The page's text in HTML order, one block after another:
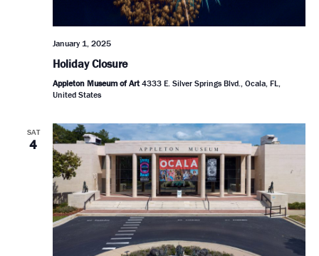
January 1, 2025
Holiday Closure
Appleton Museum of Art 4333 E. Silver Springs Blvd., Ocala, FL,
United States
SAT
4